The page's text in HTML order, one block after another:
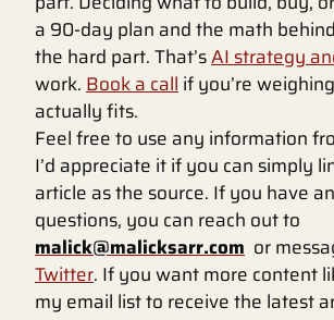
a 90-day plan and the math
the hard part. That’sAI strategy
work. Book a call if you’re
actually fits.
Feel free to use any information
I’d appreciate it if you can simply
article as the source. If you have
questions, you can reach out to
malick@malicksarr.com or
Twitter. If you want more content
my email list to receive the latest